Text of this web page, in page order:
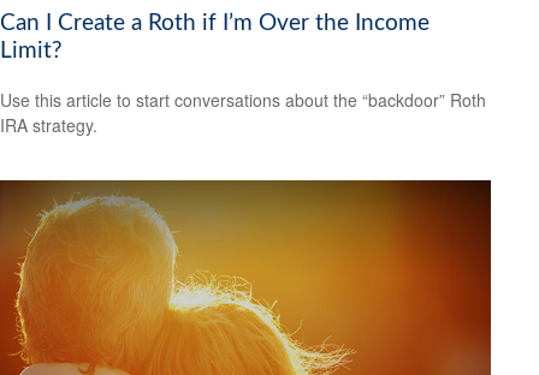
Can I Create a Roth if I’m Over the Income
Limit?
Use this article to start conversations about the “backdoor” Roth
IRA strategy.